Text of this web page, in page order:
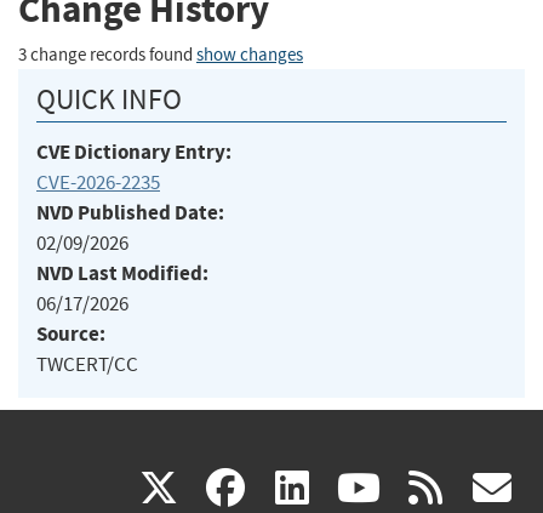
3 change records found show changes
QUICK INFO
CVE Dictionary Entry:
CVE-2026-2235
NVD Published Date:
02/09/2026
NVD Last Modified:
06/17/2026
Source:
TWCERT/CC
X(link facebook
(link linkedin
(link (link rss